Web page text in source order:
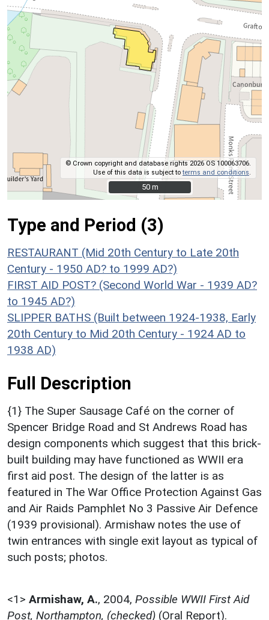
© Crown copyright and database rights 2026 OS 100063706.
Use of this data is subject toterms and conditions
50 m
50 m
Type and Period (3)
RESTAURANT (Mid 20th Century to Late 20th
Century - 1950 AD? to 1999 AD?)
FIRST AID POST? (Second World War - 1939 AD?
to 1945 AD?)
SLIPPER BATHS (Built between 1924-1938, Early
20th Century to Mid 20th Century - 1924 AD to
1938 AD)
Full Description
{1} The Super Sausage Café on the corner of
Spencer Bridge Road and St Andrews Road has
design components which suggest that this brick-
built building may have functioned as WWII era
first aid post. The design of the latter is as
featured in The War Office Protection Against Gas
and Air Raids Pamphlet No 3 Passive Air Defence
(1939 provisional). Armishaw notes the use of
twin entrances with single exit layout as typical of
such posts; photos.
<1> Armishaw, A., 2004, Possible WWII First Aid
Post, Northampton, (checked) (Oral Report).